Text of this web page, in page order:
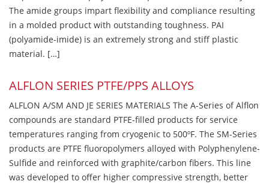
The amide groups impart flexibility and compliance resulting
in a molded product with outstanding toughness. PAI
(polyamide-imide) is an extremely strong and stiff plastic
material. […]
ALFLON SERIES PTFE/PPS ALLOYS
ALFLON A/SM AND JE SERIES MATERIALS The A-Series of Alflon
compounds are standard PTFE-filled products for service
temperatures ranging from cryogenic to 500ºF. The SM-Series
products are PTFE fluoropolymers alloyed with Polyphenylene-
Sulfide and reinforced with graphite/carbon fibers. This line
was developed to offer higher compressive strength, better